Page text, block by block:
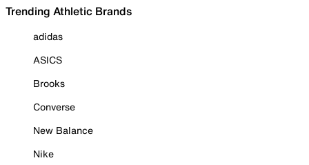
Trending Athletic Brands
adidas
ASICS
Brooks
Converse
New Balance
Nike